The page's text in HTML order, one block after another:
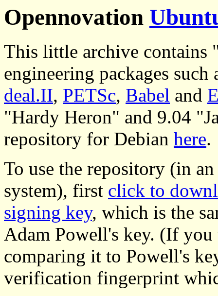
Opennovation
This little archive contains
engineering packages such
deal.II, PETSc, Babel and
"Hardy Heron" and 9.04
repository for Debian here.
To use the repository (in
system), first click to
signing key, which is the
Adam Powell's key. (If
comparing it to Powell's
verification fingerprint